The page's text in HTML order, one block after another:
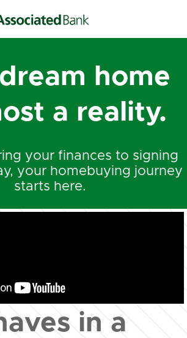
home
a reality.
your finances to signing
your homebuying journey
starts here.
in a